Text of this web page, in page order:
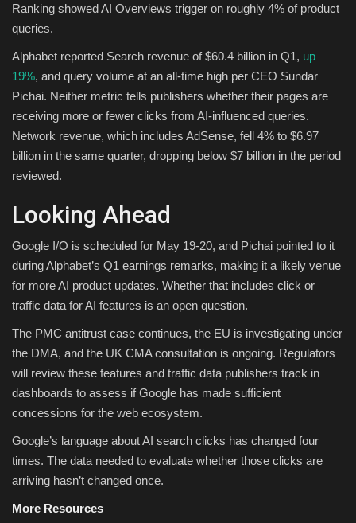
Ranking showed AI Overviews trigger on roughly 4% of product
queries.
Alphabet reported Search revenue of $60.4 billion in Q1, up
19%, and query volume at an all-time high per CEO Sundar
Pichai. Neither metric tells publishers whether their pages are
receiving more or fewer clicks from AI-influenced queries.
Network revenue, which includes AdSense, fell 4% to $6.97
billion in the same quarter, dropping below $7 billion in the period
reviewed.
Looking Ahead
Google I/O is scheduled for May 19-20, and Pichai pointed to it
during Alphabet’s Q1 earnings remarks, making it a likely venue
for more AI product updates. Whether that includes click or
traffic data for AI features is an open question.
The PMC antitrust case continues, the EU is investigating under
the DMA, and the UK CMA consultation is ongoing. Regulators
will review these features and traffic data publishers track in
dashboards to assess if Google has made sufficient
concessions for the web ecosystem.
Google’s language about AI search clicks has changed four
times. The data needed to evaluate whether those clicks are
arriving hasn’t changed once.
More Resources